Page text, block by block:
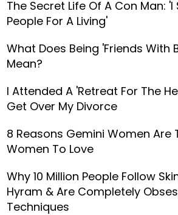
The Secret Life Of A Con Man:
People For A Living'
What Does Being 'Friends With
Mean?
I Attended A 'Retreat For The
Get Over My Divorce
8 Reasons Gemini Women Are
Women To Love
Why 10 Million People Follow
Hyram & Are Completely
Techniques